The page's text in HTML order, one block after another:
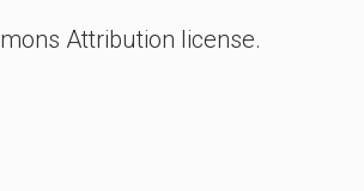
Attribution license.